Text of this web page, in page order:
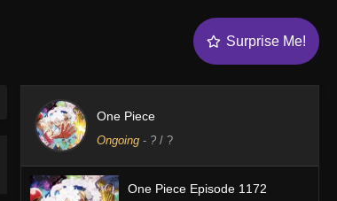
Surprise Me!
One Piece
Ongoing- ?/ ?
One Piece Episode 1172